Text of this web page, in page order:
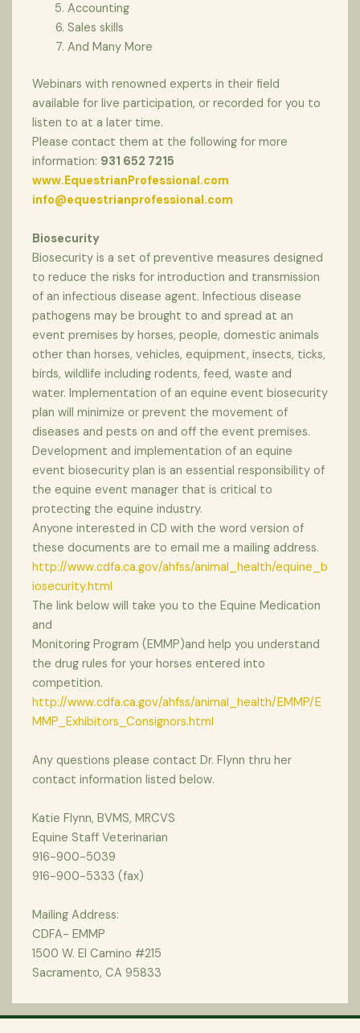
Accounting
Sales skills
And Many More
Webinars with renowned experts in their field
available for live participation, or recorded for you to
listen to at a later time.
Please contact them at the following for more
information: 931 652 7215
www.EquestrianProfessional.com
info@equestrianprofessional.com
Biosecurity
Biosecurity is a set of preventive measures designed
to reduce the risks for introduction and transmission
of an infectious disease agent. Infectious disease
pathogens may be brought to and spread at an
event premises by horses, people, domestic animals
other than horses, vehicles, equipment, insects, ticks,
birds, wildlife including rodents, feed, waste and
water. Implementation of an equine event biosecurity
plan will minimize or prevent the movement of
diseases and pests on and off the event premises.
Development and implementation of an equine
event biosecurity plan is an essential responsibility of
the equine event manager that is critical to
protecting the equine industry.
Anyone interested in CD with the word version of
these documents are to email me a mailing address.
http://www.cdfa.ca.gov/ahfss/animal_health/equine_b
iosecurity.html
The link below will take you to the Equine Medication
and
Monitoring Program (EMMP)and help you understand
the drug rules for your horses entered into
competition.
http://www.cdfa.ca.gov/ahfss/animal_health/EMMP/E
MMP_Exhibitors_Consignors.html
Any questions please contact Dr. Flynn thru her
contact information listed below.
Katie Flynn, BVMS, MRCVS
Equine Staff Veterinarian
916-900-5039
916-900-5333 (fax)
Mailing Address:
CDFA- EMMP
1500 W. El Camino #215
Sacramento, CA 95833